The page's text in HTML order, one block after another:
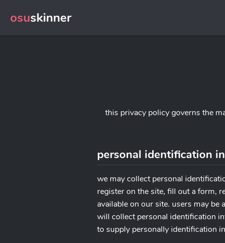
osuskinner
this privacy policy governs the
personal identification
we may collect personal
register on the site, fill out a form,
available on our site. users may
will collect personal identification
to supply personally identification